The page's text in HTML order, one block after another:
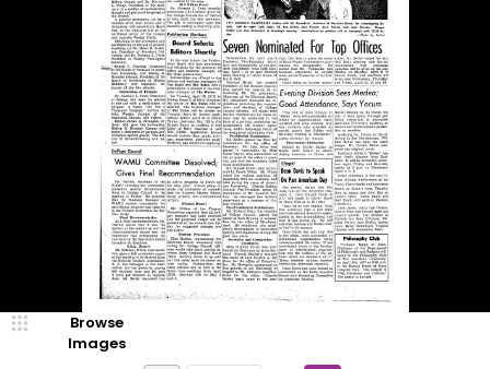
Browse
Images